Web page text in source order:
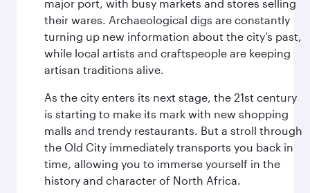
major port, with busy markets and stores selling
their wares. Archaeological digs are constantly
turning up new information about the city’s past,
while local artists and craftspeople are keeping
artisan traditions alive.
As the city enters its next stage, the 21st century
is starting to make its mark with new shopping
malls and trendy restaurants. But a stroll through
the Old City immediately transports you back in
time, allowing you to immerse yourself in the
history and character of North Africa.